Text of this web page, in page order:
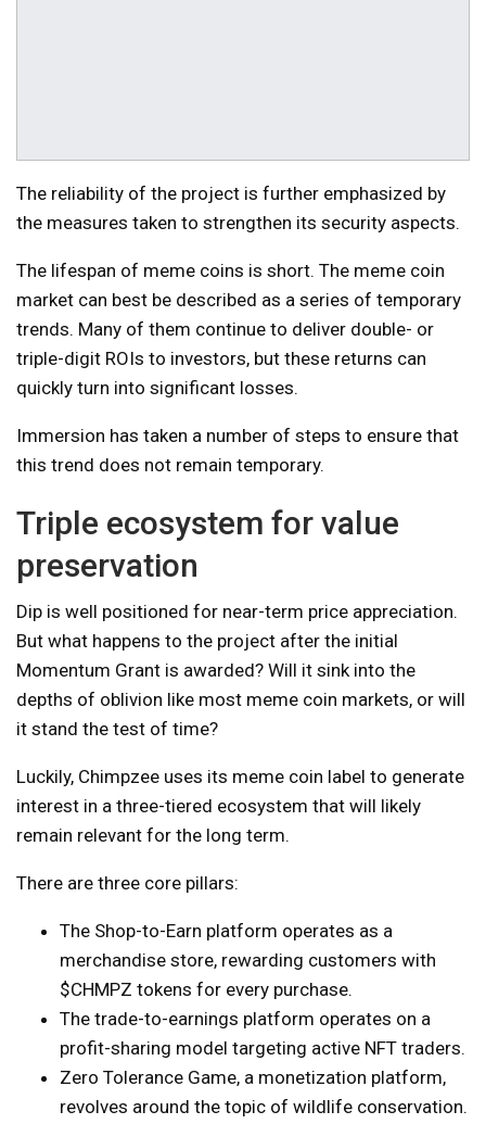
The reliability of the project is further emphasized by
the measures taken to strengthen its security aspects.
The lifespan of meme coins is short. The meme coin
market can best be described as a series of temporary
trends. Many of them continue to deliver double- or
triple-digit ROIs to investors, but these returns can
quickly turn into significant losses.
Immersion has taken a number of steps to ensure that
this trend does not remain temporary.
Triple ecosystem for value
preservation
Dip is well positioned for near-term price appreciation.
But what happens to the project after the initial
Momentum Grant is awarded? Will it sink into the
depths of oblivion like most meme coin markets, or will
it stand the test of time?
Luckily, Chimpzee uses its meme coin label to generate
interest in a three-tiered ecosystem that will likely
remain relevant for the long term.
There are three core pillars:
The Shop-to-Earn platform operates as a
merchandise store, rewarding customers with
$CHMPZ tokens for every purchase.
The trade-to-earnings platform operates on a
profit-sharing model targeting active NFT traders.
Zero Tolerance Game, a monetization platform,
revolves around the topic of wildlife conservation.